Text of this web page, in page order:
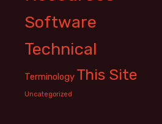
Software
Technical
Terminology This Site
Uncategorized